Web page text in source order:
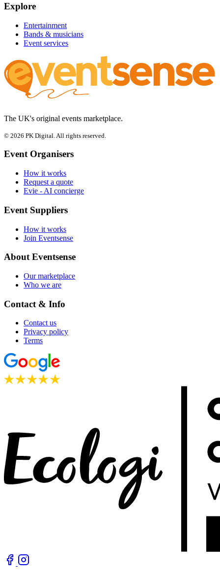
Explore
Entertainment
Bands & musicians
Event services
The UK's original events marketplace.
© 2026 PK Digital. All rights reserved.
Event Organisers
How it works
Request a quote
Evie - AI concierge
Event Suppliers
How it works
Join Eventsense
About Eventsense
Our marketplace
Who we are
Contact & Info
Contact us
Privacy policy
Terms